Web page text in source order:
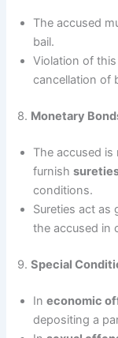
The accused
bail.
Violation of
cancellation of
8. Monetary
The accused is
furnish
conditions.
Sureties act as
the accused in
9.Special
Ineconomic
depositing a